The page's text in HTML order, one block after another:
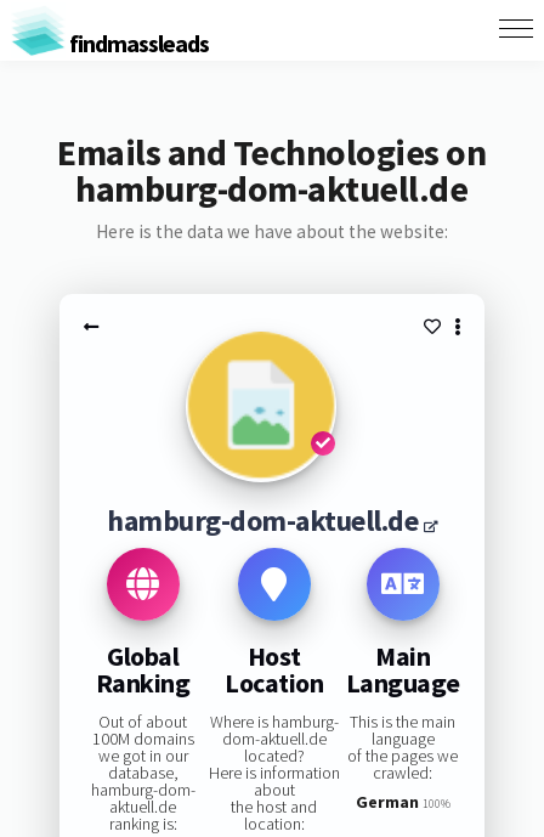
findmassleads
Emails and Technologies on
hamburg-dom-aktuell.de
Here is the data we have about the website:
hamburg-dom-aktuell.de
Global
Ranking
Out of about
100M domains
we got in our
database,
hamburg-dom-
aktuell.de
ranking is:
Host
Location
Where is hamburg-
dom-aktuell.de
located?
Here is information
about
the host and
location:
Main
Language
This is the main
language
of the pages we
crawled:
German 100%